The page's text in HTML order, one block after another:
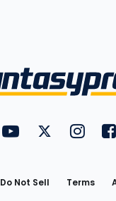
FantasyPros onFantasyPros
Do Not Sell Terms